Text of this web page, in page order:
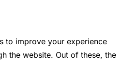
to improve your experience
the website. Out of these, the